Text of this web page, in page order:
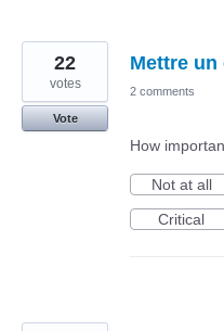
Mettre un
22
votes
Vote
2 comments
How
Not at all
Critical